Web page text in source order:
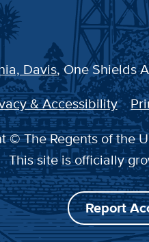
Davis, One Shields
& Accessibility
© The Regents of the
This site is officially
Report